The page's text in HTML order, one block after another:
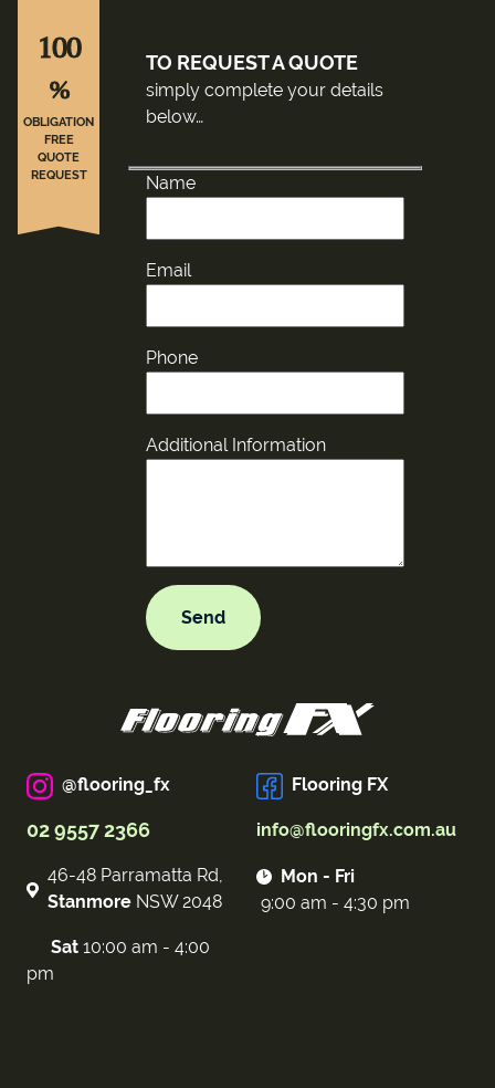
TO REQUEST A QUOTE
simply complete your details
below…
Name
Email
Phone
Additional Information
100
%
OBLIGATION
FREE
QUOTE
REQUEST
@flooring_fx Flooring FX
02 9557 2366 info@flooringfx.com.au
46-48 Parramatta Rd,
Stanmore NSW 2048
Mon - Fri
9:00 am - 4:30 pm
Sat 10:00 am - 4:00
pm